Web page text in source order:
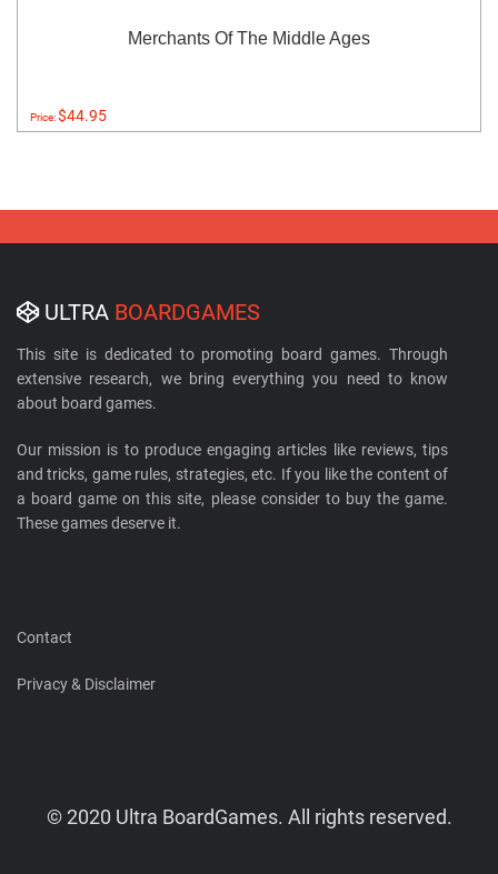
Merchants Of The Middle Ages
Price:$44.95
ULTRA BOARDGAMES
This site is dedicated to promoting board games. Through
extensive research, we bring everything you need to know
about board games.
Our mission is to produce engaging articles like reviews, tips
and tricks, game rules, strategies, etc. If you like the content of
a board game on this site, please consider to buy the game.
These games deserve it.
Contact
Privacy & Disclaimer
© 2020 Ultra BoardGames. All rights reserved.